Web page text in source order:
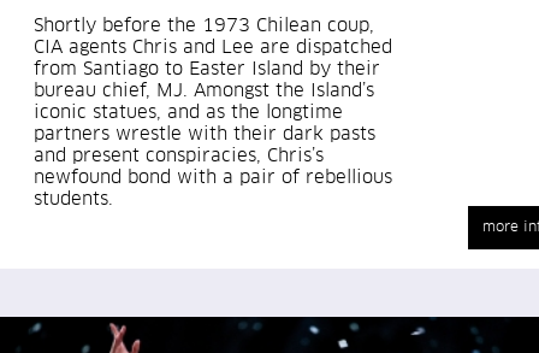
Shortly before the 1973 Chilean coup,
CIA agents Chris and Lee are dispatched
from Santiago to Easter Island by their
bureau chief, MJ. Amongst the Island’s
iconic statues, and as the longtime
partners wrestle with their dark pasts
and present conspiracies, Chris’s
newfound bond with a pair of rebellious
students.
more